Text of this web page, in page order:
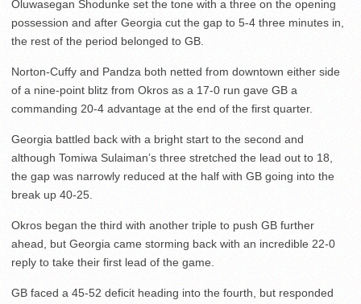
Oluwasegan Shodunke set the tone with a three on the opening
possession and after Georgia cut the gap to 5-4 three minutes in,
the rest of the period belonged to GB.
Norton-Cuffy and Pandza both netted from downtown either side
of a nine-point blitz from Okros as a 17-0 run gave GB a
commanding 20-4 advantage at the end of the first quarter.
Georgia battled back with a bright start to the second and
although Tomiwa Sulaiman’s three stretched the lead out to 18,
the gap was narrowly reduced at the half with GB going into the
break up 40-25.
Okros began the third with another triple to push GB further
ahead, but Georgia came storming back with an incredible 22-0
reply to take their first lead of the game.
GB faced a 45-52 deficit heading into the fourth, but responded